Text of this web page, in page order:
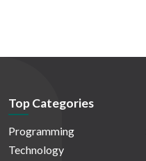
Top Categories
Programming
Technology